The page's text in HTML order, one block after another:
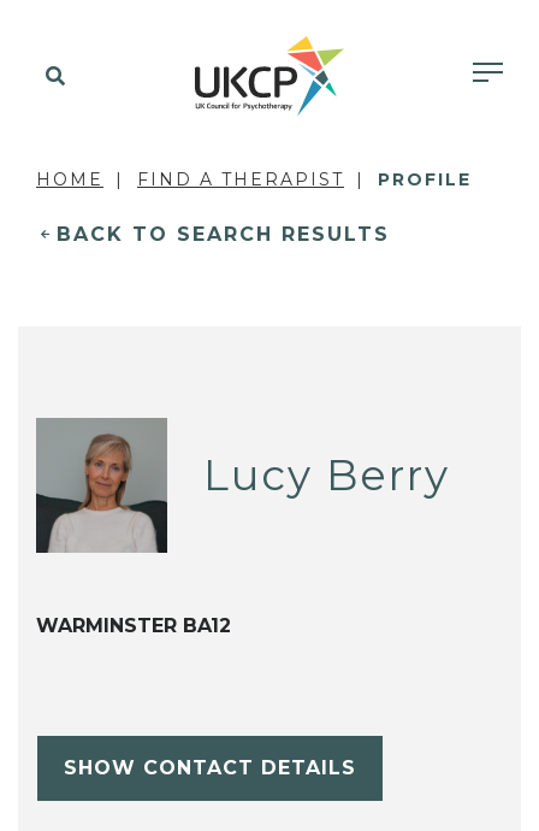
HOME FIND A THERAPIST PROFILE
BACK TO SEARCH RESULTS
Lucy Berry
WARMINSTER BA12
SHOW CONTACT DETAILS